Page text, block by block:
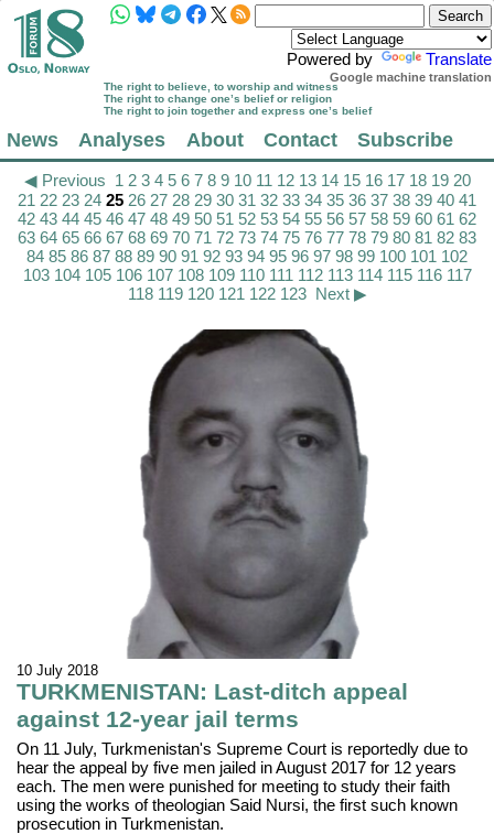
Powered by Translate
Google machine translation
The right to believe, to worship and witness
The right to change one’s belief or religion
The right to join together and express one’s belief
News Analyses About Contact Subscribe
◀ Previous 1 2 3 4 5 6 7 8 9 10 11 12 13 14 15 16 17 18 19 20
21 22 23 24 25 26 27 28 29 30 31 32 33 34 35 36 37 38 39 40 41
42 43 44 45 46 47 48 49 50 51 52 53 54 55 56 57 58 59 60 61 62
63 64 65 66 67 68 69 70 71 72 73 74 75 76 77 78 79 80 81 82 83
84 85 86 87 88 89 90 91 92 93 94 95 96 97 98 99 100 101 102
103 104 105 106 107 108 109 110 111 112 113 114 115 116 117
118 119 120 121 122 123 Next ▶
10 July 2018
TURKMENISTAN: Last-ditch appeal
against 12-year jail terms
On 11 July, Turkmenistan's Supreme Court is reportedly due to
hear the appeal by five men jailed in August 2017 for 12 years
each. The men were punished for meeting to study their faith
using the works of theologian Said Nursi, the first such known
prosecution in Turkmenistan.